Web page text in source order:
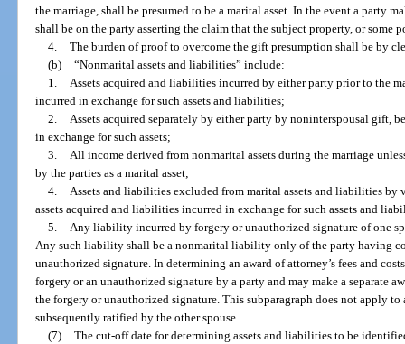
the marriage, shall be presumed to be a marital asset. In the event a party
shall be on the party asserting the claim that the subject property, or some
4. The burden of proof to overcome the gift presumption shall be by
(b) “Nonmarital assets and liabilities” include:
1.
Assets acquired and liabilities incurred by either party prior to the
incurred in exchange for such assets and liabilities;
2.
Assets acquired separately by either party by noninterspousal gift,
in exchange for such assets;
3.
All income derived from nonmarital assets during the marriage
by the parties as a marital asset;
4.
Assets and liabilities excluded from marital assets and liabilities by
assets acquired and liabilities incurred in exchange for such assets and
5.
Any liability incurred by forgery or unauthorized signature of one
Any such liability shall be a nonmarital liability only of the party having
unauthorized signature. In determining an award of attorney’s fees and
forgery or an unauthorized signature by a party and may make a separate
the forgery or unauthorized signature. This subparagraph does not apply
subsequently ratified by the other spouse.
(7) The cut-off date for determining assets and liabilities to be